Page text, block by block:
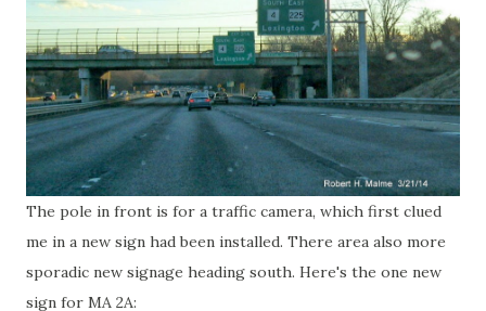
The pole in front is for a traffic camera, which first clued
me in a new sign had been installed. There area also more
sporadic new signage heading south. Here's the one new
sign for MA 2A: